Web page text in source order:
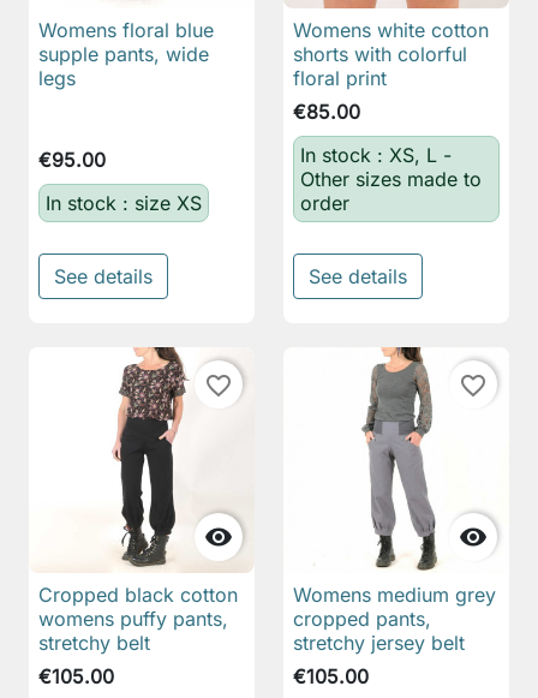
Womens floral blue
supple pants, wide
legs
€95.00
In stock : size XS
See details
Womens white cotton
shorts with colorful
floral print
€85.00
In stock : XS, L -
Other sizes made to
order
See details

favorite_border
Cropped black cotton
womens puffy pants,
stretchy belt
€105.00

favorite_border
Womens medium grey
cropped pants,
stretchy jersey belt
€105.00